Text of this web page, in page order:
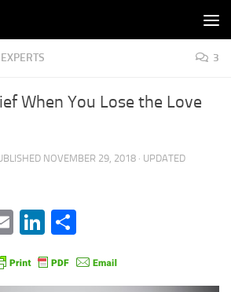
3
When You Lose the Love
NOVEMBER 29, 2018 · UPDATED
EmailLinkedIn